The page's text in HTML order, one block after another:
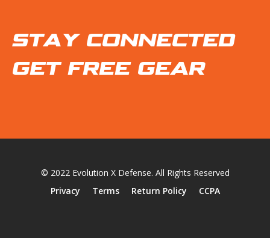
STAY CONNECTED
GET FREE GEAR
© 2022 Evolution X Defense. All Rights Reserved
Privacy
Terms Return Policy CCPA